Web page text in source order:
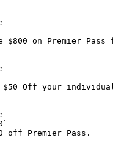
$800 on Premier
Off your
off Premier Pass.